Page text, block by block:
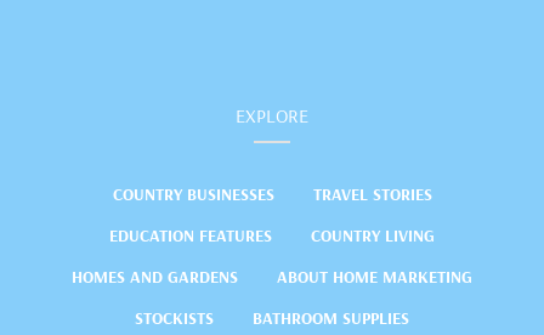
EXPLORE
COUNTRY BUSINESSES
TRAVEL STORIES
EDUCATION FEATURES
COUNTRY LIVING
HOMES AND GARDENS
ABOUT HOME MARKETING
STOCKISTS
BATHROOM SUPPLIES